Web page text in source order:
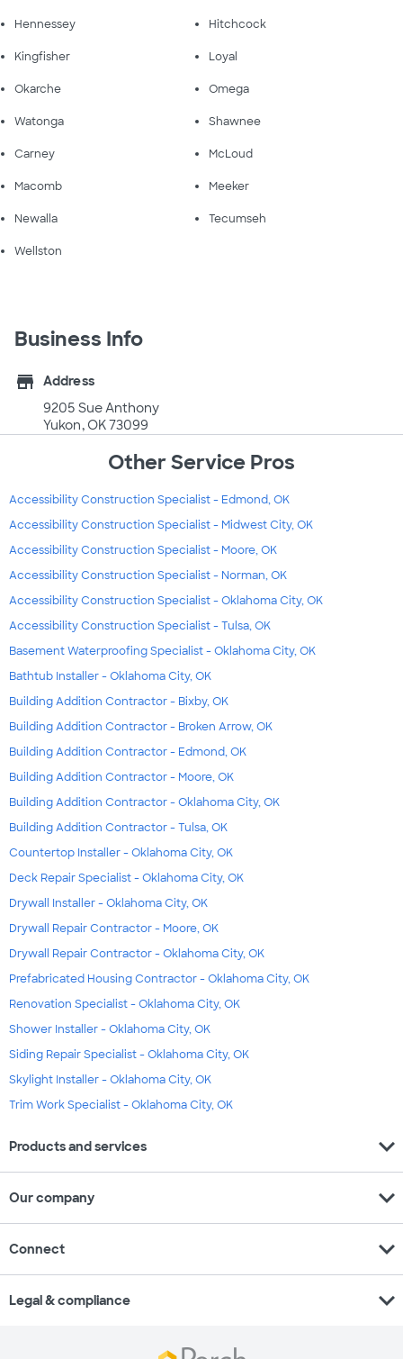
Hennessey Hitchcock
Kingfisher Loyal
Okarche Omega
Watonga Shawnee
Carney McLoud
Macomb Meeker
Newalla Tecumseh
Wellston
Business Info
store
Address
9205 Sue Anthony
Yukon, OK 73099
Other Service Pros
Accessibility Construction Specialist - Edmond, OK
Accessibility Construction Specialist - Midwest City, OK
Accessibility Construction Specialist - Moore, OK
Accessibility Construction Specialist - Norman, OK
Accessibility Construction Specialist - Oklahoma City, OK
Accessibility Construction Specialist - Tulsa, OK
Basement Waterproofing Specialist - Oklahoma City, OK
Bathtub Installer - Oklahoma City, OK
Building Addition Contractor - Bixby, OK
Building Addition Contractor - Broken Arrow, OK
Building Addition Contractor - Edmond, OK
Building Addition Contractor - Moore, OK
Building Addition Contractor - Oklahoma City, OK
Building Addition Contractor - Tulsa, OK
Countertop Installer - Oklahoma City, OK
Deck Repair Specialist - Oklahoma City, OK
Drywall Installer - Oklahoma City, OK
Drywall Repair Contractor - Moore, OK
Drywall Repair Contractor - Oklahoma City, OK
Prefabricated Housing Contractor - Oklahoma City, OK
Renovation Specialist - Oklahoma City, OK
Shower Installer - Oklahoma City, OK
Siding Repair Specialist - Oklahoma City, OK
Skylight Installer - Oklahoma City, OK
Trim Work Specialist - Oklahoma City, OK
Products and services expand_more
Our company expand_more
Connect expand_more
Legal & compliance expand_more